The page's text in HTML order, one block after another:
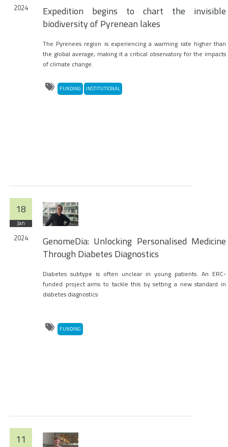
2024
Expedition begins to chart the invisible
biodiversity of Pyrenean lakes
The Pyrenees region is experiencing a warming rate higher than
the global average, making it a critical observatory for the impacts
of climate change.
FUNDING INSTITUTIONAL
18
Jan
2024
GenomeDia: Unlocking Personalised Medicine
Through Diabetes Diagnostics
Diabetes subtype is often unclear in young patients. An ERC-
funded project aims to tackle this by setting a new standard in
diabetes diagnostics
FUNDING
11